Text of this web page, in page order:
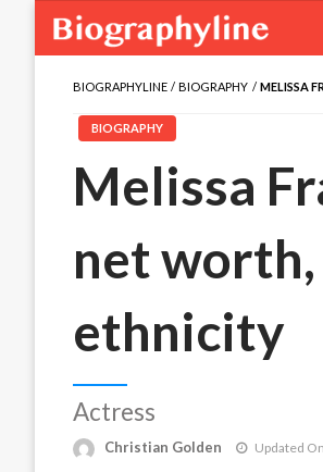
BIOGRAPHYLINE BIOGRAPHY MELISSA
BIOGRAPHY
Melissa
net
ethnicity
Actress
Christian Golden Updated